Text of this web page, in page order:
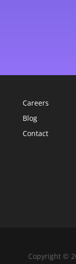
Careers
Blog
Contact
Copyright ©